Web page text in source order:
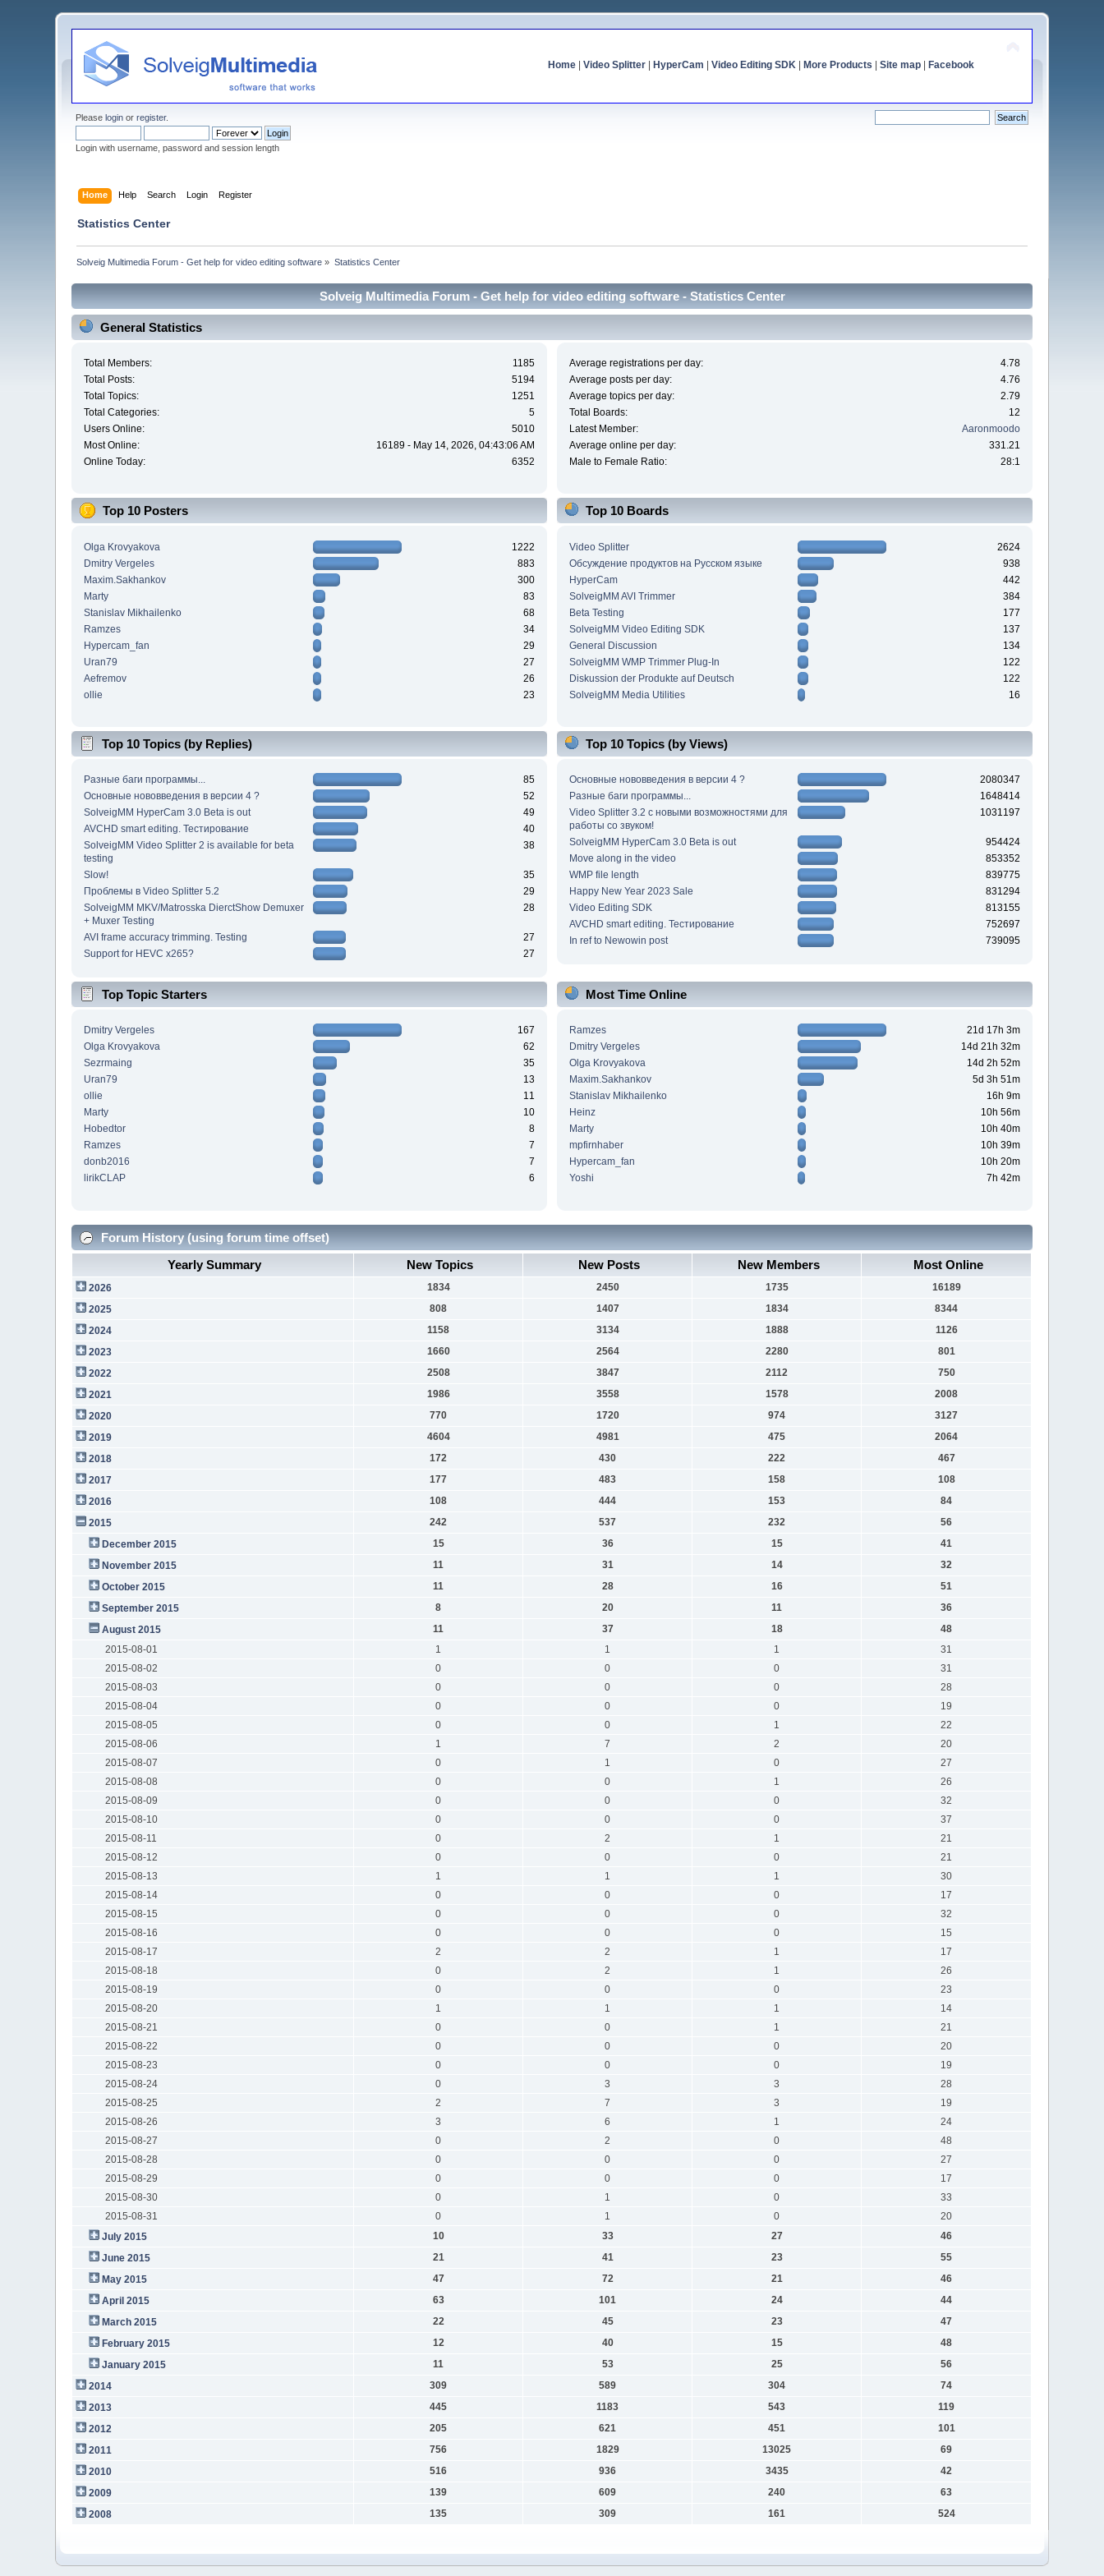
Home| Video Splitter| HyperCam Video Editing SDK| More Products Site map| Facebook
Pleaselogin orregister.
Login with username, password and session length
Home Help Search Login Register
Statistics Center
Solveig Multimedia Forum - Get help for video editing software » Statistics Center
Solveig Multimedia Forum - Get help for video editing software - Statistics Center
General Statistics
Total Members:
1185
Total Posts:
5194
Total Topics:
1251
Total Categories:
5
Users Online:
5010
Most Online:
16189 - May 14, 2026, 04:43:06 AM
Online Today:
6352
Average registrations per day:
4.78
Average posts per day:
4.76
Average topics per day:
2.79
Total Boards:
12
Latest Member:
Aaronmoodo
Average online per day:
331.21
Male to Female Ratio:
28:1
Top 10 Posters
Olga Krovyakova
1222
Dmitry Vergeles
883
Maxim.Sakhankov
300
Marty
83
Stanislav Mikhailenko
68
Ramzes
34
Hypercam_fan
29
Uran79
27
Aefremov
26
ollie
23
Top 10 Boards
Video Splitter
2624
Обсуждение продуктов на Русском языке
938
HyperCam
442
SolveigMM AVI Trimmer
384
Beta Testing
177
SolveigMM Video Editing SDK
137
General Discussion
134
SolveigMM WMP Trimmer Plug-In
122
Diskussion der Produkte auf Deutsch
122
SolveigMM Media Utilities
16
Top 10 Topics (by Replies)
Разные баги программы...
85
Основные нововведения в версии 4 ?
52
SolveigMM HyperCam 3.0 Beta is out
49
AVCHD smart editing. Тестирование
40
SolveigMM Video Splitter 2 is available for beta
testing
38
Slow!
35
Проблемы в Video Splitter 5.2
29
SolveigMM MKV/Matrosska DierctShow Demuxer
+ Muxer Testing
28
AVI frame accuracy trimming. Testing
27
Support for HEVC x265?
27
Top 10 Topics (by Views)
Основные нововведения в версии 4 ?
2080347
Разные баги программы...
1648414
Video Splitter 3.2 c новыми возможностями для
работы со звуком!
1031197
SolveigMM HyperCam 3.0 Beta is out
954424
Move along in the video
853352
WMP file length
839775
Happy New Year 2023 Sale
831294
Video Editing SDK
813155
AVCHD smart editing. Тестирование
752697
In ref to Newowin post
739095
Top Topic Starters
Dmitry Vergeles
167
Olga Krovyakova
62
Sezrmaing
35
Uran79
13
ollie
11
Marty
10
Hobedtor
8
Ramzes
7
donb2016
7
lirikCLAP
6
Most Time Online
Ramzes
21d 17h 3m
Dmitry Vergeles
14d 21h 32m
Olga Krovyakova
14d 2h 52m
Maxim.Sakhankov
5d 3h 51m
Stanislav Mikhailenko
16h 9m
Heinz
10h 56m
Marty
10h 40m
mpfirnhaber
10h 39m
Hypercam_fan
10h 20m
Yoshi
7h 42m
Forum History (using forum time offset)
Yearly Summary
New Topics New Posts New Members Most Online
2026 1834 2450 1735
16189
2025
808 1407 1834
8344
2024
1158 3134 1888
1126
2023
1660 2564 2280
801
2022
2508 3847 2112
750
2021
1986 3558 1578
2008
2020
770 1720 974
3127
2019
4604 4981 475
2064
2018
172 430 222
467
2017
177 483 158
108
2016
108 444 153
84
2015
242 537 232
56
December 2015
15 36 15
41
November 2015
11 31 14
32
October 2015
11 28 16
51
September 2015
8 20 11
36
August 2015
11 37 18
48
2015-08-01
1 1 1
31
2015-08-02
0 0 0
31
2015-08-03
0 0 0
28
2015-08-04
0 0 0
19
2015-08-05
0 0 1
22
2015-08-06
1 7 2
20
2015-08-07
0 1 0
27
2015-08-08
0 0 1
26
2015-08-09
0 0 0
32
2015-08-10
0 0 0
37
2015-08-11
0 2 1
21
2015-08-12
0 0 0
21
2015-08-13
1 1 1
30
2015-08-14
0 0 0
17
2015-08-15
0 0 0
32
2015-08-16
0 0 0
15
2015-08-17
2 2 1
17
2015-08-18
0 2 1
26
2015-08-19
0 0 0
23
2015-08-20
1 1 1
14
2015-08-21
0 0 1
21
2015-08-22
0 0 0
20
2015-08-23
0 0 0
19
2015-08-24
0 3 3
28
2015-08-25
2 7 3
19
2015-08-26
3 6 1
24
2015-08-27
0 2 0
48
2015-08-28
0 0 0
27
2015-08-29
0 0 0
17
2015-08-30
0 1 0
33
2015-08-31
0 1 0
20
July 2015
10 33 27
46
June 2015
21 41 23
55
May 2015
47 72 21
46
April 2015
63 101 24
44
March 2015
22 45 23
47
February 2015
12 40 15
48
January 2015
11 53 25
56
2014
309 589 304
74
2013
445 1183 543
119
2012
205 621 451
101
2011
756 1829 13025
69
2010
516 936 3435
42
2009
139 609 240
63
2008
135 309 161 524